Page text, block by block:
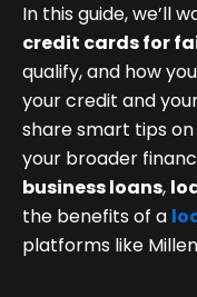
In this guide, we’ll
credit cards for
qualify, and how
your credit and
share smart tips
your broader
business loans,
the benefits of a
platforms like